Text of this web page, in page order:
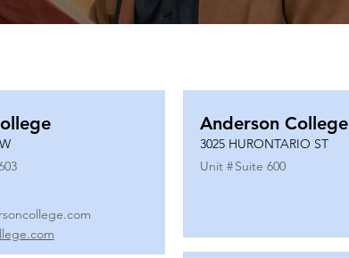
Anderson College
3025 HURONTARIO ST
Unit #Suite 600